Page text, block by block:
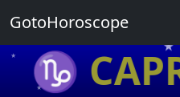
♑
★
★
GotoHoroscope